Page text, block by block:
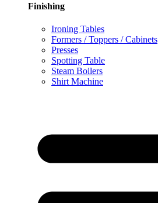
Finishing
Ironing Tables
Formers / Toppers / Cabinets
Presses
Spotting Table
Steam Boilers
Shirt Machine